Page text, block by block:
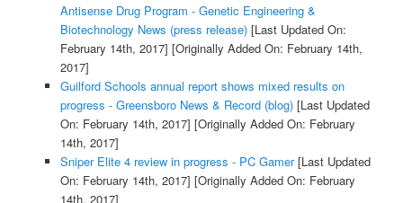
Antisense Drug Program - Genetic Engineering &
Biotechnology News (press release)[Last Updated On:
February 14th, 2017] [Originally Added On: February 14th,
2017]
Guilford Schools annual report shows mixed results on
progress - Greensboro News & Record (blog)[Last Updated
On: February 14th, 2017] [Originally Added On: February
14th, 2017]
Sniper Elite 4 review in progress - PC Gamer[Last Updated
On: February 14th, 2017] [Originally Added On: February
14th, 2017]